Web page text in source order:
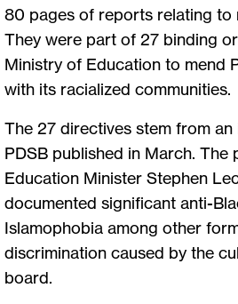
80 pages of reports relating to
They were part of 27 binding
Ministry of Education to mend
with its racialized communities.
The 27 directives stem from
PDSB published in March. The
Education Minister Stephen
documented significant anti-
Islamophobia among other
discrimination caused by the
board.